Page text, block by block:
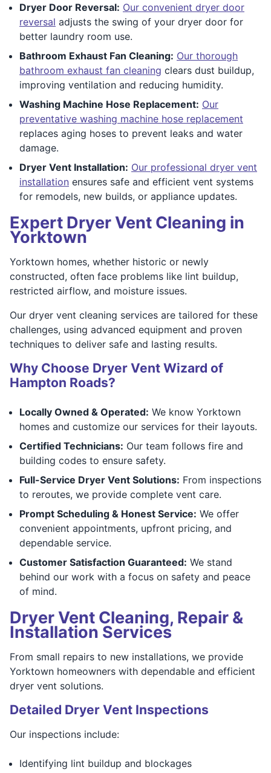
Dryer Door Reversal: Our convenient dryer door
reversal adjusts the swing of your dryer door for
better laundry room use.
Bathroom Exhaust Fan Cleaning: Our thorough
bathroom exhaust fan cleaning clears dust buildup,
improving ventilation and reducing humidity.
Washing Machine Hose Replacement: Our
preventative washing machine hose replacement
replaces aging hoses to prevent leaks and water
damage.
Dryer Vent Installation: Our professional dryer vent
installation ensures safe and efficient vent systems
for remodels, new builds, or appliance updates.
Expert Dryer Vent Cleaning in
Yorktown
Yorktown homes, whether historic or newly
constructed, often face problems like lint buildup,
restricted airflow, and moisture issues.
Our dryer vent cleaning services are tailored for these
challenges, using advanced equipment and proven
techniques to deliver safe and lasting results.
Why Choose Dryer Vent Wizard of
Hampton Roads?
Locally Owned & Operated: We know Yorktown
homes and customize our services for their layouts.
Certified Technicians: Our team follows fire and
building codes to ensure safety.
Full-Service Dryer Vent Solutions: From inspections
to reroutes, we provide complete vent care.
Prompt Scheduling & Honest Service: We offer
convenient appointments, upfront pricing, and
dependable service.
Customer Satisfaction Guaranteed: We stand
behind our work with a focus on safety and peace
of mind.
Dryer Vent Cleaning, Repair &
Installation Services
From small repairs to new installations, we provide
Yorktown homeowners with dependable and efficient
dryer vent solutions.
Detailed Dryer Vent Inspections
Our inspections include:
Identifying lint buildup and blockages